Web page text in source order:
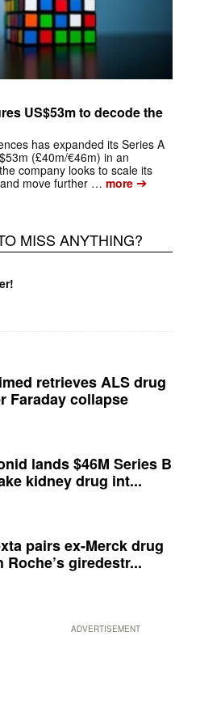
US$53m to decode the
has expanded its Series A
(£40m/€46m) in an
company looks to scale its
move further … more➔
MISS ANYTHING?
retrieves ALS drug
Faraday collapse
lands $46M Series B
kidney drug int...
pairs ex-Merck drug
Roche’s giredestr...
ADVERTISEMENT